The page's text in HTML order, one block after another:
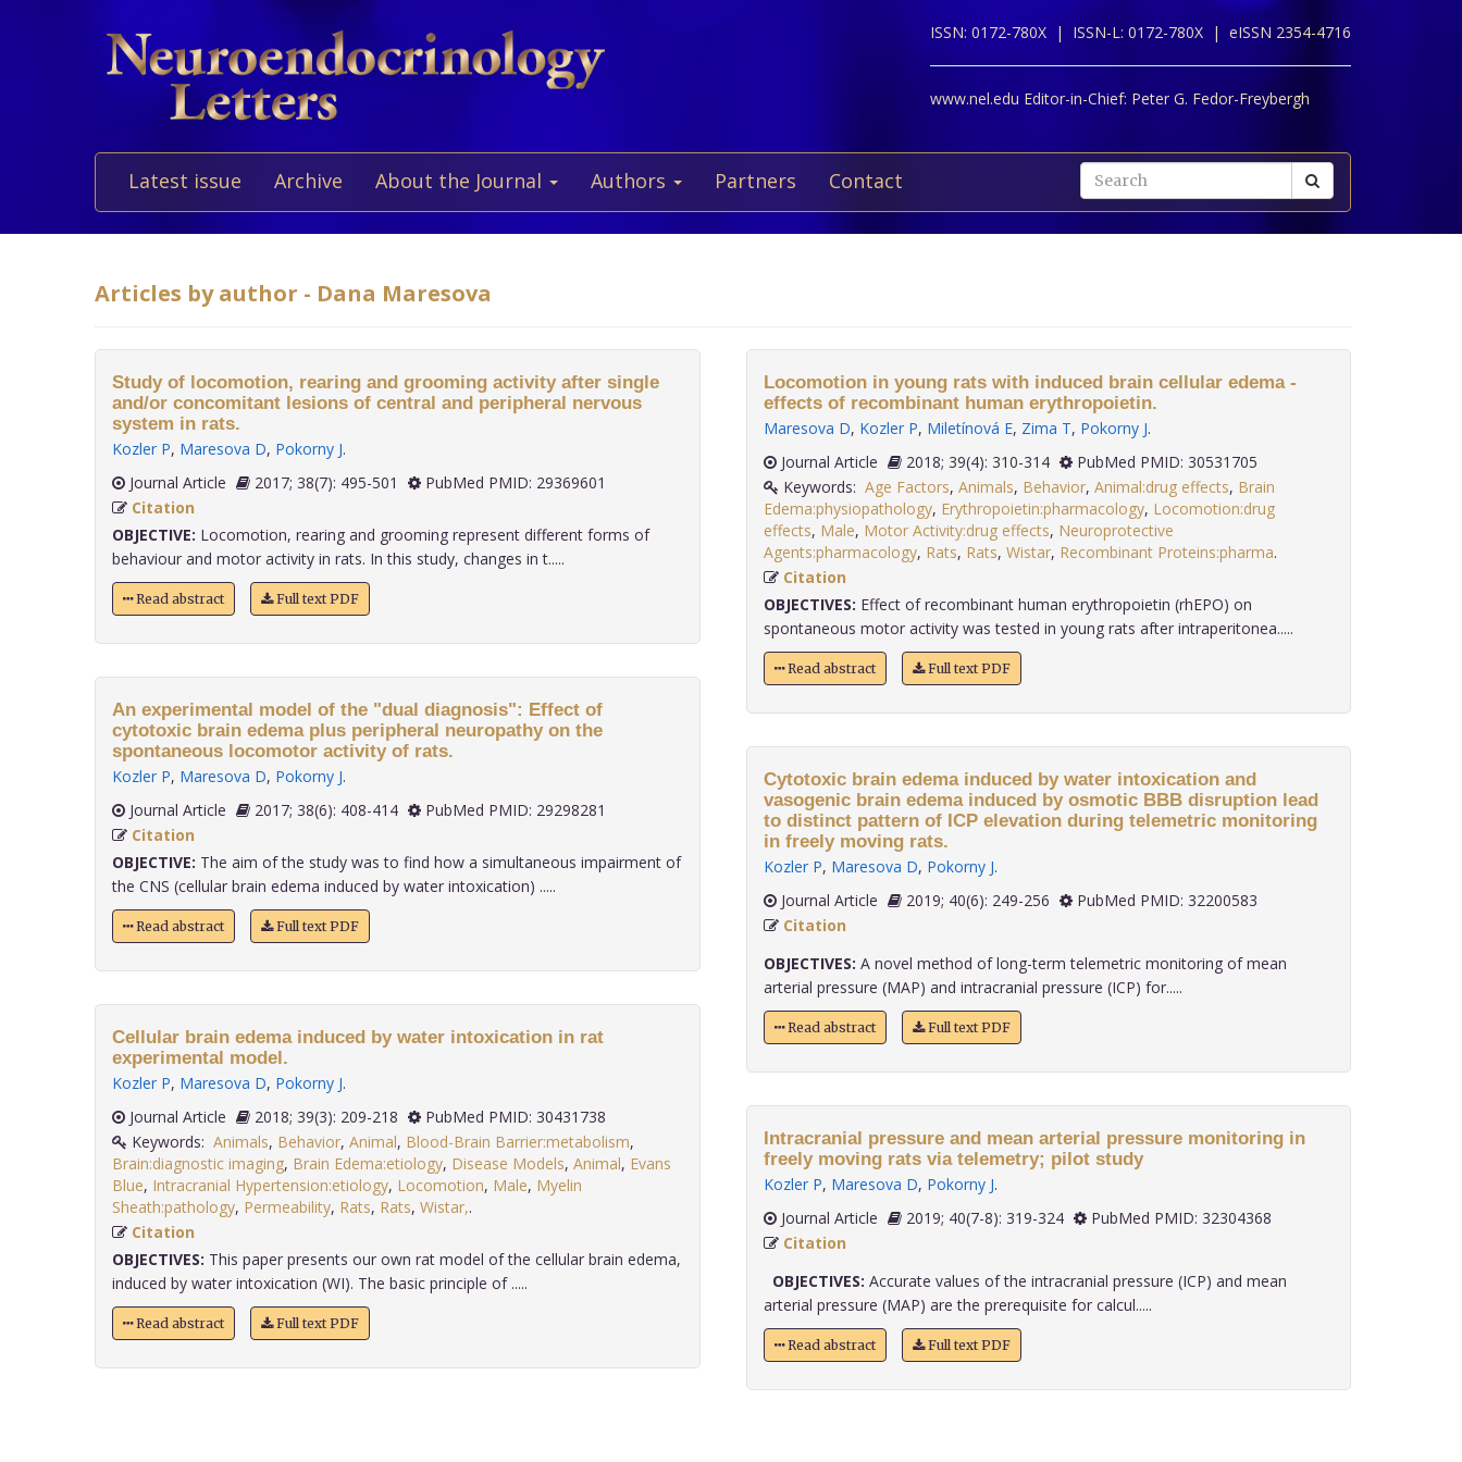
ISSN: 0172-780X | ISSN-L: 0172-780X | eISSN 2354-4716
www.nel.edu Editor-in-Chief: Peter G. Fedor-Freybergh
Latest issue Archive About the Journal Authors Partners Contact
Articles by author - Dana Maresova
Study of locomotion, rearing and grooming activity after single
and/or concomitant lesions of central and peripheral nervous
system in rats.
Kozler P, Maresova D, Pokorny J.
Journal Article
2017; 38(7): 495-501
PubMed PMID: 29369601
Citation
OBJECTIVE: Locomotion, rearing and grooming represent different forms of
behaviour and motor activity in rats. In this study, changes in t.....
Read abstract Full text PDF
An experimental model of the "dual diagnosis": Effect of
cytotoxic brain edema plus peripheral neuropathy on the
spontaneous locomotor activity of rats.
Kozler P, Maresova D, Pokorny J.
Journal Article
2017; 38(6): 408-414
PubMed PMID: 29298281
Citation
OBJECTIVE: The aim of the study was to find how a simultaneous impairment of
the CNS (cellular brain edema induced by water intoxication) .....
Read abstract Full text PDF
Cellular brain edema induced by water intoxication in rat
experimental model.
Kozler P, Maresova D, Pokorny J.
Journal Article
2018; 39(3): 209-218
PubMed PMID: 30431738
Keywords: Animals, Behavior, Animal, Blood-Brain Barrier:metabolism,
Brain:diagnostic imaging, Brain Edema:etiology, Disease Models, Animal, Evans
Blue, Intracranial Hypertension:etiology, Locomotion, Male, Myelin
Sheath:pathology, Permeability, Rats, Rats, Wistar,
Citation
OBJECTIVES: This paper presents our own rat model of the cellular brain edema,
induced by water intoxication (WI). The basic principle of .....
Read abstract Full text PDF
Locomotion in young rats with induced brain cellular edema -
effects of recombinant human erythropoietin.
Maresova D, Kozler P, Miletínová E, Zima T, Pokorny J.
Journal Article
2018; 39(4): 310-314
PubMed PMID: 30531705
Keywords: Age Factors, Animals, Behavior, Animal:drug effects, Brain
Edema:physiopathology, Erythropoietin:pharmacology, Locomotion:drug
effects, Male, Motor Activity:drug effects, Neuroprotective
Agents:pharmacology, Rats, Rats, Wistar, Recombinant Proteins:pharma
Citation
OBJECTIVES: Effect of recombinant human erythropoietin (rhEPO) on
spontaneous motor activity was tested in young rats after intraperitonea.....
Read abstract Full text PDF
Cytotoxic brain edema induced by water intoxication and
vasogenic brain edema induced by osmotic BBB disruption lead
to distinct pattern of ICP elevation during telemetric monitoring
in freely moving rats.
Kozler P, Maresova D, Pokorny J.
Journal Article
2019; 40(6): 249-256
PubMed PMID: 32200583
Citation
OBJECTIVES: A novel method of long-term telemetric monitoring of mean
arterial pressure (MAP) and intracranial pressure (ICP) for.....
Read abstract Full text PDF
Intracranial pressure and mean arterial pressure monitoring in
freely moving rats via telemetry; pilot study
Kozler P, Maresova D, Pokorny J.
Journal Article
2019; 40(7-8): 319-324
PubMed PMID: 32304368
Citation
OBJECTIVES: Accurate values of the intracranial pressure (ICP) and mean
arterial pressure (MAP) are the prerequisite for calcul.....
Read abstract Full text PDF